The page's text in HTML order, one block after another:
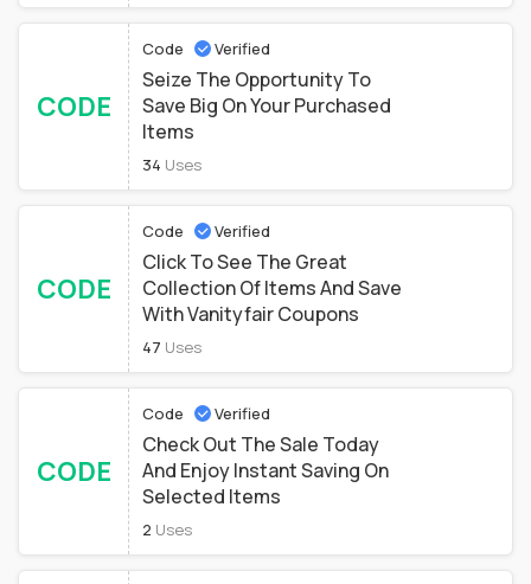
CODE
Code Verified
Seize The Opportunity To
Save Big On Your Purchased
Items
34 Uses
CODE
Code Verified
Click To See The Great
Collection Of Items And Save
With Vanityfair Coupons
47 Uses
CODE
Code Verified
Check Out The Sale Today
And Enjoy Instant Saving On
Selected Items
2 Uses